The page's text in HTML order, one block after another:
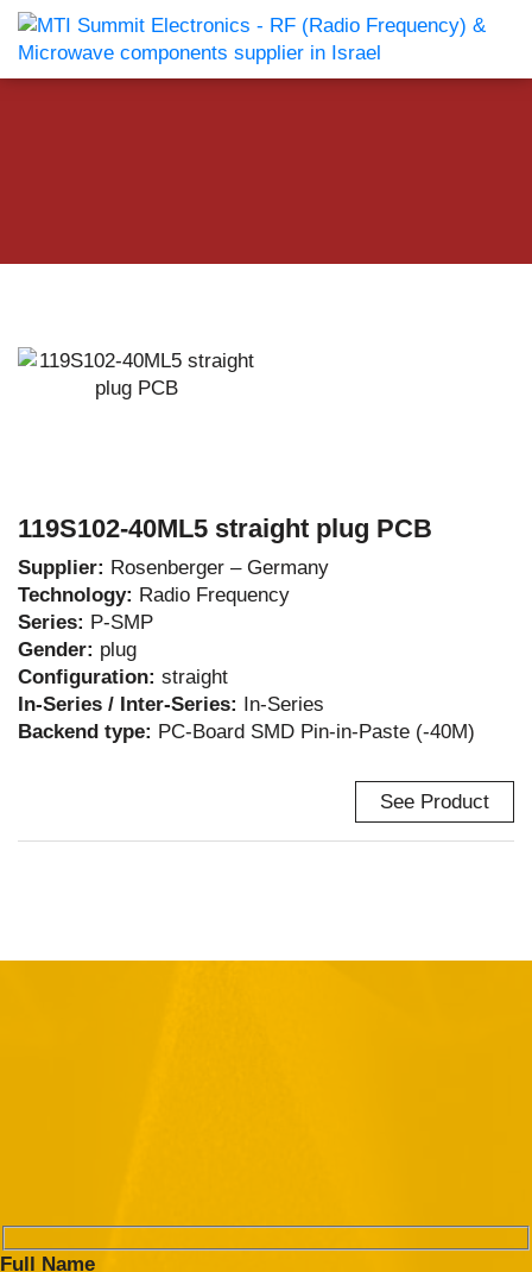
119S102-40ML5 straight plug PCB
Supplier: Rosenberger – Germany
Technology: Radio Frequency
Series: P-SMP
Gender: plug
Configuration: straight
In-Series / Inter-Series: In-Series
Backend type: PC-Board SMD Pin-in-Paste (-40M)
See Product
Full Name